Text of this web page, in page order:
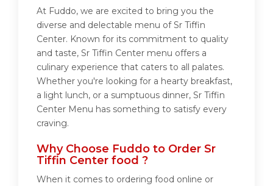
At Fuddo, we are excited to bring you the
diverse and delectable menu of Sr Tiffin
Center. Known for its commitment to quality
and taste, Sr Tiffin Center menu offers a
culinary experience that caters to all palates.
Whether you're looking for a hearty breakfast,
a light lunch, or a sumptuous dinner, Sr Tiffin
Center Menu has something to satisfy every
craving.
Why Choose Fuddo to Order Sr
Tiffin Center food ?
When it comes to ordering food online or